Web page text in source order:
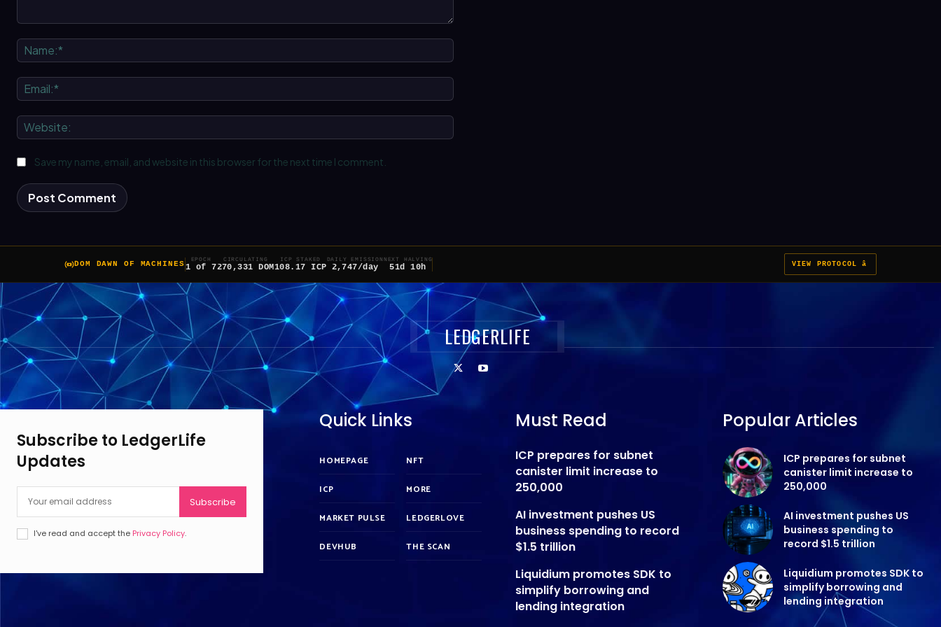
Name:*
Email:*
Website:
Save my name, email, and website in this browser for the next time I comment.
DOM DAWN OF MACHINES
EPOCH
1 of 7
CIRCULATING
270,331 DOM
ICP STAKED
108.17 ICP
DAILY EMISSION
2,747/day
NEXT HALVING
51d 10h VIEW PROTOCOL â
LEDGERLIFE
Subscribe to LedgerLife
Updates
Subscribe
I've read and accept the Privacy Policy.
Quick Links
HOMEPAGE
ICP
MARKET PULSE
DEVHUB
NFT
MORE
LEDGERLOVE
THE SCAN
Must Read
ICP prepares for subnet
canister limit increase to
250,000
AI investment pushes US
business spending to record
$1.5 trillion
Liquidium promotes SDK to
simplify borrowing and
lending integration
Popular Articles
ICP prepares for subnet
canister limit increase to
250,000
AI investment pushes US
business spending to
record $1.5 trillion
Liquidium promotes SDK to
simplify borrowing and
lending integration